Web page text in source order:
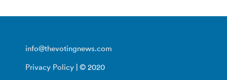
info@thevotingnews.com
Privacy Policy | © 2020